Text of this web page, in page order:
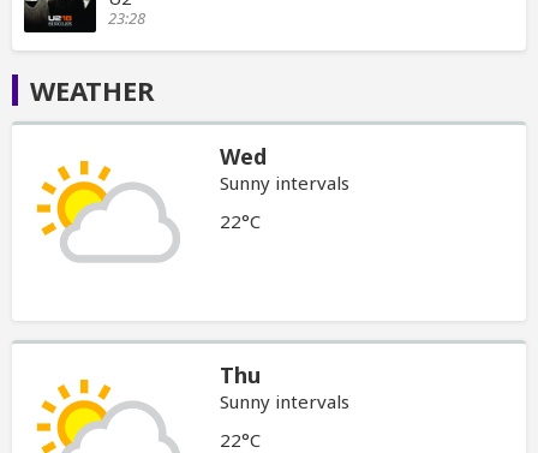
23:28
WEATHER
Wed
Sunny intervals
22°C
Thu
Sunny intervals
22°C